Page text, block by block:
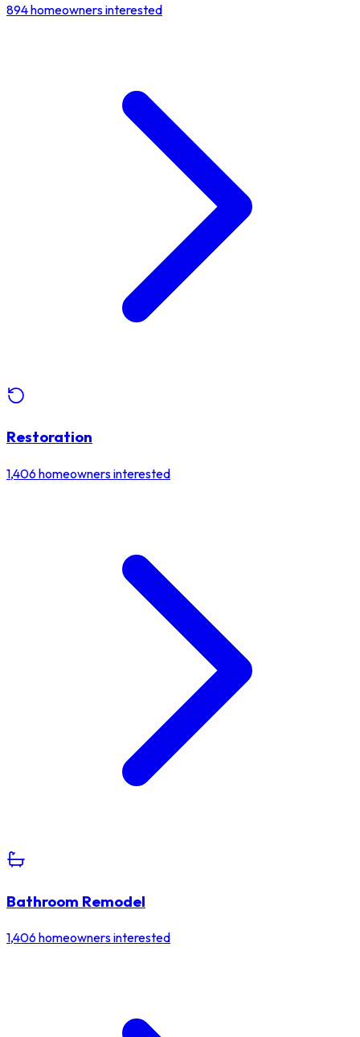
894homeowners interested
Restoration
1,406homeowners interested
Bathroom Remodel
1,406homeowners interested